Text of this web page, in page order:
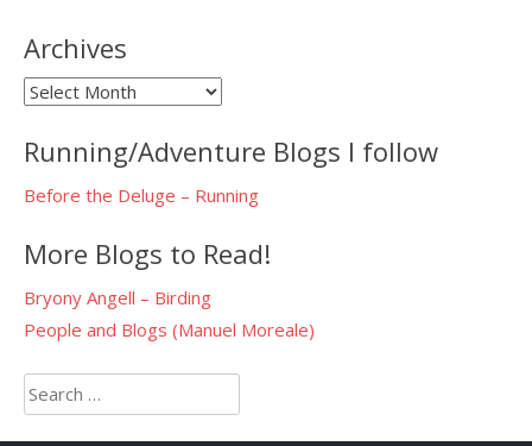
Archives
Archives
Running/Adventure Blogs I follow
Before the Deluge – Running
More Blogs to Read!
Bryony Angell – Birding
People and Blogs (Manuel Moreale)
Search
for: